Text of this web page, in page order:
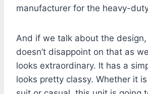
manufacturer for the heavy-
And if we talk about the
doesn’t disappoint on that as
looks extraordinary. It has a
looks pretty classy. Whether it